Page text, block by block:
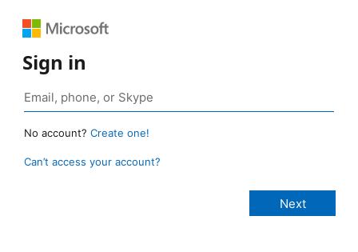
Sign in
No account? Create one!
Can’t access your account?